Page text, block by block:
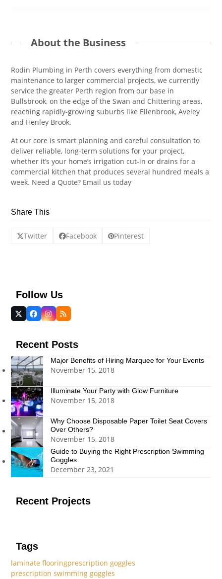
About the Business
Rodin Plumbing in Perth covers everything from domestic
maintenance to larger commercial projects, we currently
service the greater Perth region from our base in
Bullsbrook, on the edge of the Swan and Chittering areas,
reaching rapidly-growing suburbs like Ellenbrook, Aveley
and Henley Brook.
At our core is smart planning and careful consultation to
deliver reliable, long-term solutions for your project,
whether it’s your home’s irrigation cut-in or drains for a
commercial kitchen that produces several hundred meals a
week. Need a Quote? Email us today
Share This
Twitter Facebook Pinterest
Follow Us
Twitter
(deprecated)
Facebook
Instagram
RSS
Recent Posts
Major Benefits of Hiring Marquee for Your Events
November 15, 2018
Illuminate Your Party with Glow Furniture
November 15, 2018
Why Choose Disposable Paper Toilet Seat Covers
Over Others?
November 15, 2018
Guide to Buying the Right Prescription Swimming
Goggles
December 23, 2021
Recent Projects
Tags
laminate flooringprescription goggles
prescription swimming goggles